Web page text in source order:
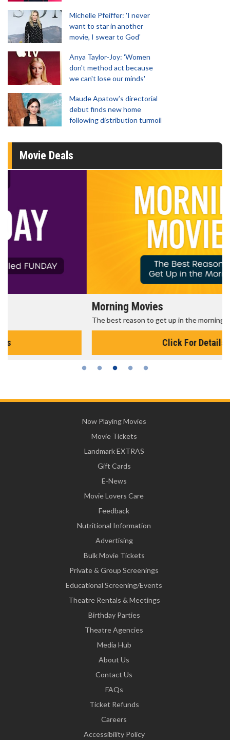
Michelle Pfeiffer: 'I never
want to star in another
movie, I swear to God'
Anya Taylor-Joy: 'Women
don't method act because
we can't lose our minds'
Maude Apatow’s directorial
debut finds new home
following distribution turmoil
Movie Deals
The best reason to get up in the morning!
Now Playing Movies
Movie Tickets
Landmark EXTRAS
Gift Cards
E-News
Movie Lovers Care
Feedback
Nutritional Information
Advertising
Bulk Movie Tickets
Private & Group Screenings
Educational Screening/Events
Theatre Rentals & Meetings
Birthday Parties
Theatre Agencies
Media Hub
About Us
Contact Us
FAQs
Ticket Refunds
Careers
Accessibility Policy